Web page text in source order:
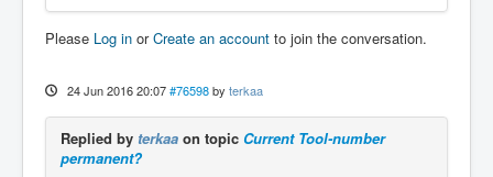
Please Log in orCreate an account to join the conversation.
24 Jun 2016 20:07 #76598 by terkaa
Replied by terkaa on topic Current Tool-number
permanent?